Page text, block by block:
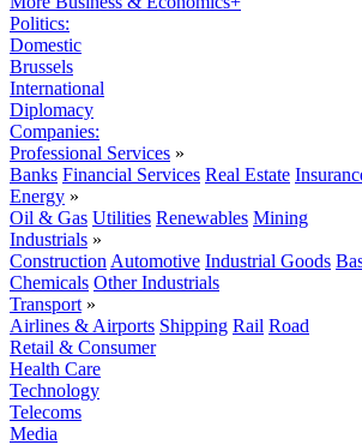
Politics:
Domestic
Brussels
International
Diplomacy
Companies:
Professional Services »
Banks Financial Services Real Estate
Energy »
Oil & Gas Utilities Renewables Mining
Industrials »
Construction Automotive Industrial Goods
Chemicals Other Industrials
Transport »
Airlines & Airports Shipping Rail Road
Retail & Consumer
Health Care
Technology
Telecoms
Media